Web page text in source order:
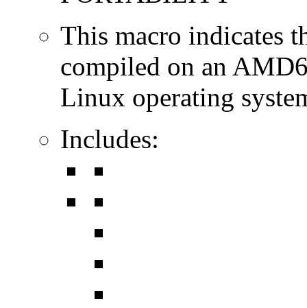
This macro indicates
compiled on an
Linux operating
Includes: